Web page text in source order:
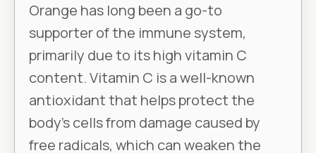
Orange has long been a go-to
supporter of the immune system,
primarily due to its high vitamin C
content. Vitamin C is a well-known
antioxidant that helps protect the
body’s cells from damage caused by
free radicals, which can weaken the